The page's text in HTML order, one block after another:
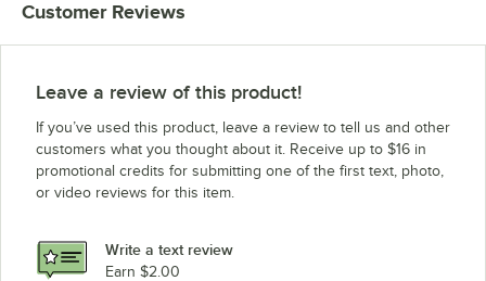
Customer Reviews
Leave a review of this product!
If you’ve used this product, leave a review to tell us and other
customers what you thought about it. Receive up to $16 in
promotional credits for submitting one of the first text, photo,
or video reviews for this item.
Write a text review
Earn $2.00